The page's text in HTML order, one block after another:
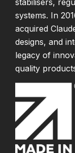
systems. In
acquired
designs, and
legacy of
quality